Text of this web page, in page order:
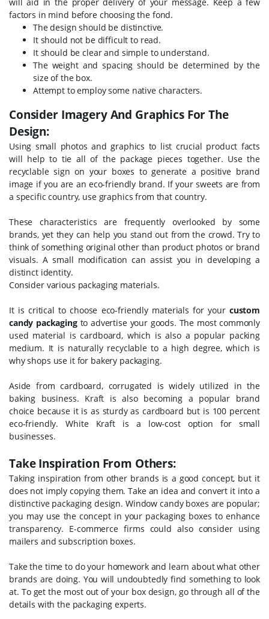
factors in mind before choosing the fond.
The design should be distinctive.
It should not be difficult to read.
It should be clear and simple to understand.
The weight and spacing should be determined by the
size of the box.
Attempt to employ some native characters.
Consider Imagery And Graphics For The
Design:
Using small photos and graphics to list crucial product facts
will help to tie all of the package pieces together. Use the
recyclable sign on your boxes to generate a positive brand
image if you are an eco-friendly brand. If your sweets are from
a specific country, use graphics from that country.
These characteristics are frequently overlooked by some
brands, yet they can help you stand out from the crowd. Try to
think of something original other than product photos or brand
visuals. A small modification can assist you in developing a
distinct identity.
Consider various packaging materials.
It is critical to choose eco-friendly materials for your custom
candy packaging to advertise your goods. The most commonly
used material is cardboard, which is also a popular packing
medium. It is naturally recyclable to a high degree, which is
why shops use it for bakery packaging.
Aside from cardboard, corrugated is widely utilized in the
baking business. Kraft is also becoming a popular brand
choice because it is as sturdy as cardboard but is 100 percent
eco-friendly. White Kraft is a low-cost option for small
businesses.
Take Inspiration From Others:
Taking inspiration from other brands is a good concept, but it
does not imply copying them. Take an idea and convert it into a
distinctive packaging design. Window candy boxes are popular;
you may use the concept in your packaging boxes to enhance
transparency. E-commerce firms could also consider using
mailers and subscription boxes.
Take the time to do your homework and learn about what other
brands are doing. You will undoubtedly find something to look
at. To get the most out of your box design, go through all of the
details with the packaging experts.